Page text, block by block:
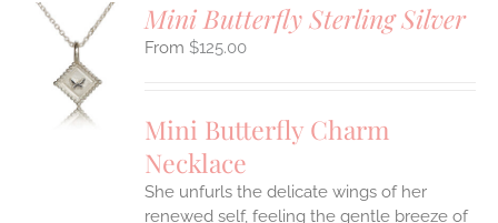
Mini Butterfly Sterling Silver
$125.00
Mini Butterfly Charm
Necklace
She unfurls the delicate wings of her
renewed self, feeling the gentle breeze of